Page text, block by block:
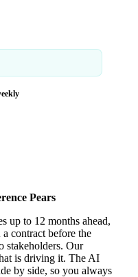
Pears
up to 12 months ahead,
contract before the
stakeholders. Our
is driving it. The AI
by side, so you always